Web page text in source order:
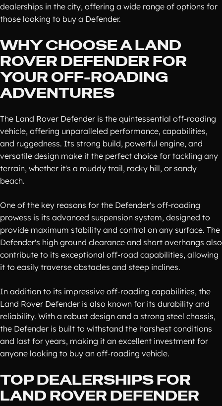
dealerships in the city, offering a wide range of options for
those looking to buy a Defender.
WHY CHOOSE A LAND
ROVER DEFENDER FOR
YOUR OFF-ROADING
ADVENTURES
The Land Rover Defender is the quintessential off-roading
vehicle, offering unparalleled performance, capabilities,
and ruggedness. Its strong build, powerful engine, and
versatile design make it the perfect choice for tackling any
terrain, whether it's a muddy trail, rocky hill, or sandy
beach.
One of the key reasons for the Defender's off-roading
prowess is its advanced suspension system, designed to
provide maximum stability and control on any surface. The
Defender's high ground clearance and short overhangs also
contribute to its exceptional off-road capabilities, allowing
it to easily traverse obstacles and steep inclines.
In addition to its impressive off-roading capabilities, the
Land Rover Defender is also known for its durability and
reliability. With a robust design and a strong steel chassis,
the Defender is built to withstand the harshest conditions
and last for years, making it an excellent investment for
anyone looking to buy an off-roading vehicle.
TOP DEALERSHIPS FOR
LAND ROVER DEFENDER